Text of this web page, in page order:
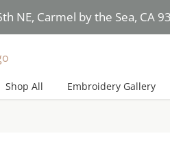
NE, Carmel by the Sea, CA
Shop All Embroidery Gallery